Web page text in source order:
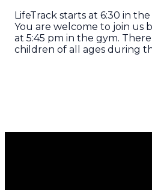
LifeTrack starts at 6:30 in
You are welcome to join us
at 5:45 pm in the gym.
children of all ages during